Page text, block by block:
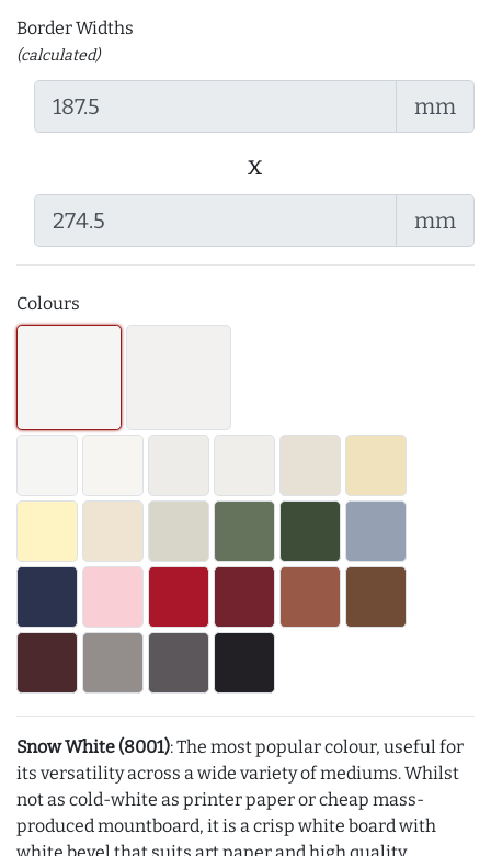
Border Widths
(calculated)
mm
x
mm
Colours
Snow White (8001): The most popular colour, useful for
its versatility across a wide variety of mediums. Whilst
not as cold-white as printer paper or cheap mass-
produced mountboard, it is a crisp white board with